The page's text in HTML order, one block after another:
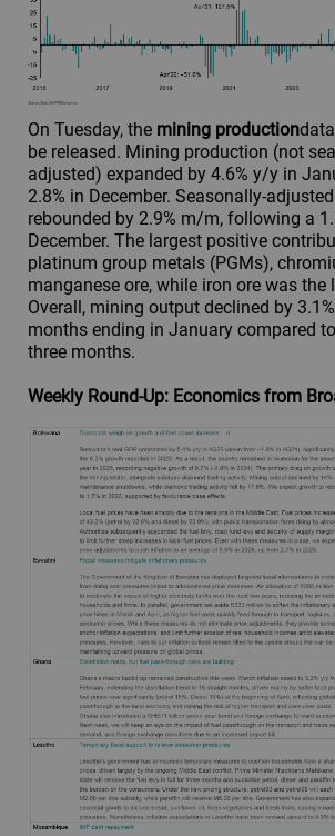
On Tuesday, the mining production
be released. Mining production (not
adjusted) expanded by 4.6% y/y in
2.8% in December. Seasonally-
rebounded by 2.9% m/m, following a
December. The largest positive
platinum group metals (PGMs),
manganese ore, while iron ore was the
Overall, mining output declined by
months ending in January compared
three months.
Weekly Round-Up: Economics from